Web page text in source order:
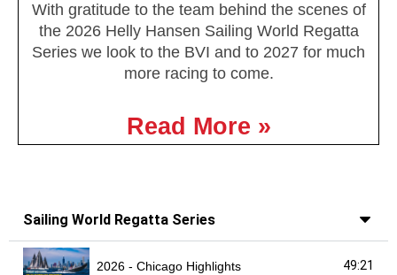
With gratitude to the team behind the scenes of
the 2026 Helly Hansen Sailing World Regatta
Series we look to the BVI and to 2027 for much
more racing to come.
Read More »
Sailing World Regatta Series
2026 - Chicago Highlights 49:21